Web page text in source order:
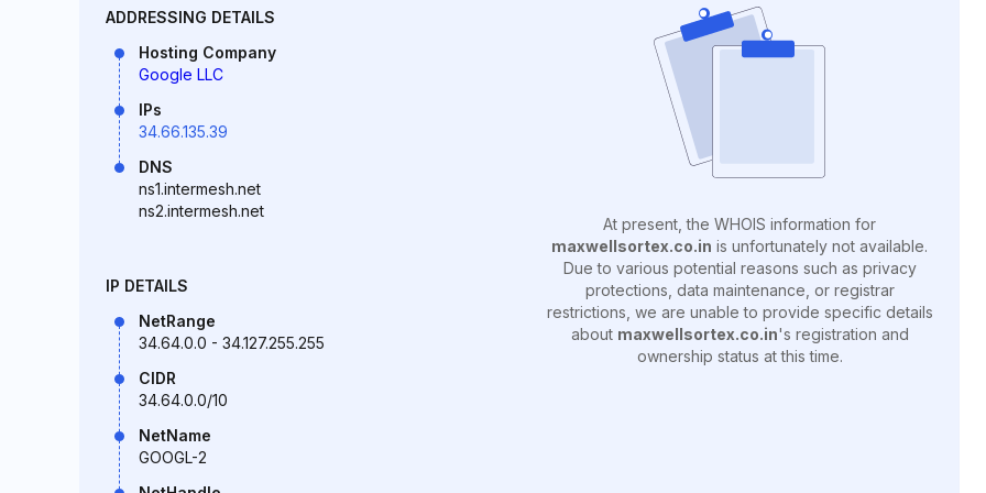
ADDRESSING DETAILS
Hosting Company
Google LLC
IPs
34.66.135.39
DNS
ns1.intermesh.net
ns2.intermesh.net
IP DETAILS
NetRange
34.64.0.0 - 34.127.255.255
CIDR
34.64.0.0/10
NetName
GOOGL-2
At present, the WHOIS information for
maxwellsortex.co.in is unfortunately not available.
Due to various potential reasons such as privacy
protections, data maintenance, or registrar
restrictions, we are unable to provide specific details
about maxwellsortex.co.in's registration and
ownership status at this time.